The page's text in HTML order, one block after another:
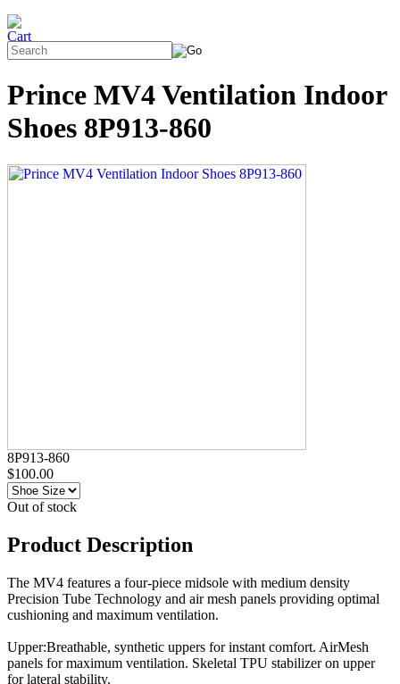
Prince MV4 Ventilation Indoor
Shoes 8P913-860
8P913-860
$100.00
Out of stock
Product Description
The MV4 features a four-piece midsole with medium density
Precision Tube Technology and air mesh panels providing optimal
cushioning and maximum ventilation.
Upper:Breathable, synthetic uppers for instant comfort. AirMesh
panels for maximum ventilation. Skeletal TPU stabilizer on upper
for lateral stability.